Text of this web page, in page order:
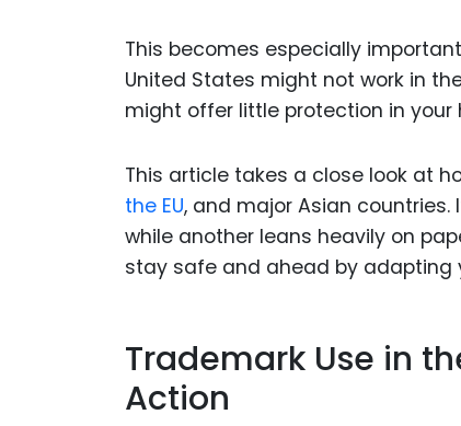
This becomes especially
United States might not work in
might offer little protection in your
This article takes a close look at
the EU, and major Asian
while another leans heavily on
stay safe and ahead by adapting
Trademark Use in
Action